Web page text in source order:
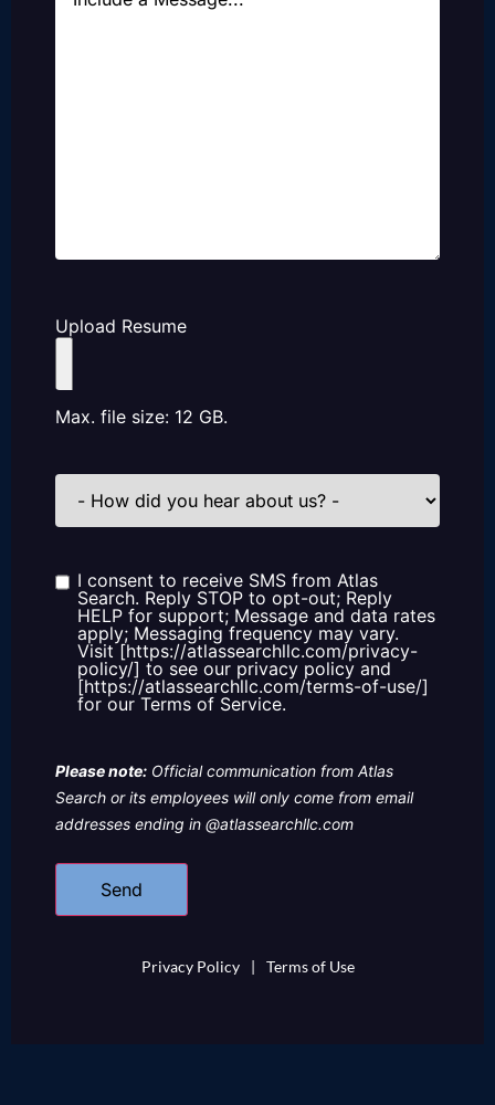
Upload Resume
Max. file size: 12 GB.
How
did
us?
Consent
I consent to receive SMS from Atlas
Search. Reply STOP to opt-out; Reply
HELP for support; Message and data rates
apply; Messaging frequency may vary.
Visit [https://atlassearchllc.com/privacy-
policy/] to see our privacy policy and
[https://atlassearchllc.com/terms-of-use/]
for our Terms of Service.
Please note: Official communication from Atlas
Search or its employees will only come from email
addresses ending in @atlassearchllc.com
Privacy Policy | Terms of Use